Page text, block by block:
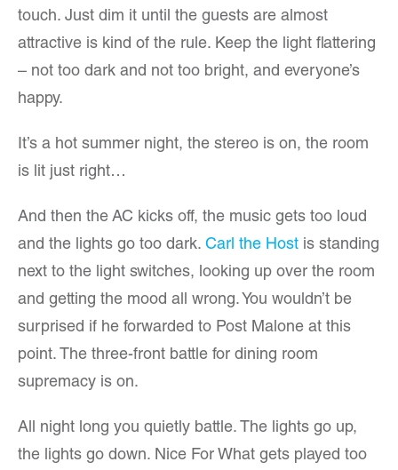
touch. Just dim it until the guests are almost
attractive is kind of the rule. Keep the light flattering
– not too dark and not too bright, and everyone’s
happy.
It’s a hot summer night, the stereo is on, the room
is lit just right…
And then the AC kicks off, the music gets too loud
and the lights go too dark. Carl the Host is standing
next to the light switches, looking up over the room
and getting the mood all wrong. You wouldn’t be
surprised if he forwarded to Post Malone at this
point. The three-front battle for dining room
supremacy is on.
All night long you quietly battle. The lights go up,
the lights go down. Nice For What gets played too